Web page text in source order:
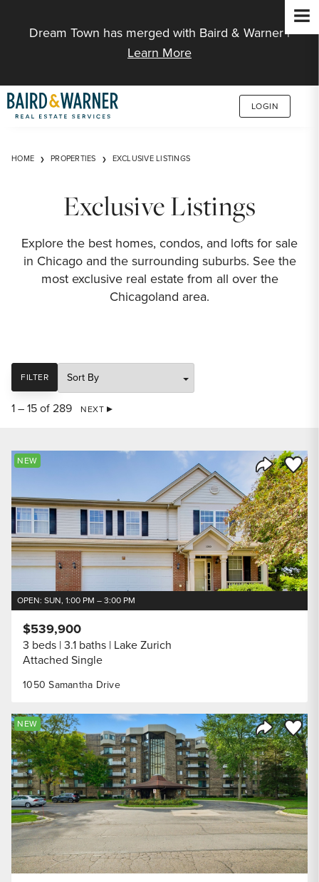
Dream Town has merged with Baird & Warner |
Learn More
LOGIN
HOME PROPERTIES EXCLUSIVE LISTINGS
Exclusive Listings
Explore the best homes, condos, and lofts for sale
in Chicago and the surrounding suburbs. See the
most exclusive real estate from all over the
Chicagoland area.
FILTER
SORT
1 – 15 of 289 NEXT
Share
Save
NEW
OPEN: SUN, 1:00 PM – 3:00 PM
1050 Samantha Drive
$539,900
3 beds 3.1 baths Lake Zurich
Attached Single
Share
Save
NEW